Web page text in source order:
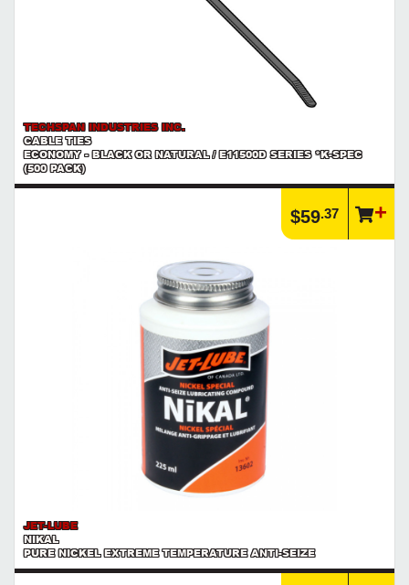
TECHSPAN INDUSTRIES INC.
CABLE TIES
ECONOMY - BLACK OR NATURAL / E11500D SERIES *K-SPEC
(500 PACK)
$59.37
JET-LUBE
NIKAL
PURE NICKEL EXTREME TEMPERATURE ANTI-SEIZE